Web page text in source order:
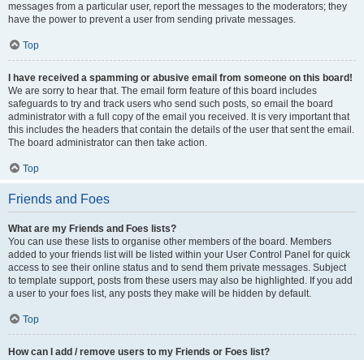
messages from a particular user, report the messages to the moderators; they
have the power to prevent a user from sending private messages.
Top
I have received a spamming or abusive email from someone on this board!
We are sorry to hear that. The email form feature of this board includes
safeguards to try and track users who send such posts, so email the board
administrator with a full copy of the email you received. It is very important that
this includes the headers that contain the details of the user that sent the email.
The board administrator can then take action.
Top
Friends and Foes
What are my Friends and Foes lists?
You can use these lists to organise other members of the board. Members
added to your friends list will be listed within your User Control Panel for quick
access to see their online status and to send them private messages. Subject
to template support, posts from these users may also be highlighted. If you add
a user to your foes list, any posts they make will be hidden by default.
Top
How can I add / remove users to my Friends or Foes list?